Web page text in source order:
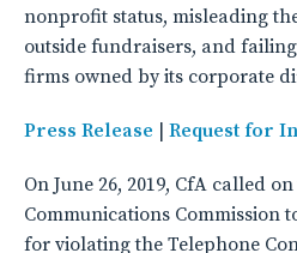
nonprofit status, misleading
outside fundraisers, and
firms owned by its corporate
Press Release | Request for
On June 26, 2019, CfA called
Communications Commission
for violating the Telephone